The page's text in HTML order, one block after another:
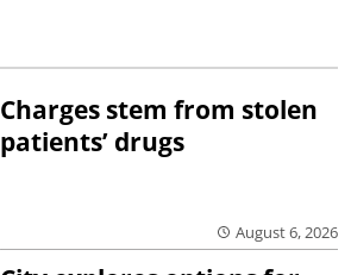
Charges stem from stolen
patients’ drugs
August 6, 2026